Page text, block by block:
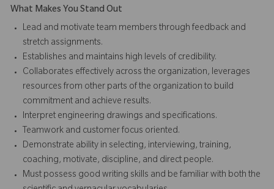
What Makes You Stand Out
Lead and motivate team members through feedback and
stretch assignments.
Establishes and maintains high levels of credibility.
Collaborates effectively across the organization, leverages
resources from other parts of the organization to build
commitment and achieve results.
Interpret engineering drawings and specifications.
Teamwork and customer focus oriented.
Demonstrate ability in selecting, interviewing, training,
coaching, motivate, discipline, and direct people.
Must possess good writing skills and be familiar with both the